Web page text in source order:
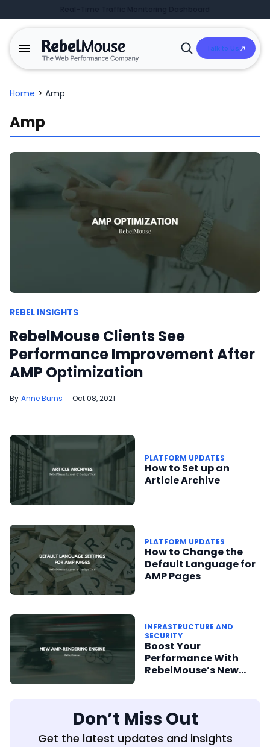
Open
Talk to Us
Home > Amp
Amp
REBEL INSIGHTS
RebelMouse Clients See
Performance Improvement After
AMP Optimization
Anne Burns Oct 08, 2021
PLATFORM UPDATES
How to Set up an
Article Archive
PLATFORM UPDATES
How to Change the
Default Language for
AMP Pages
INFRASTRUCTURE AND
SECURITY
Boost Your
Performance With
RebelMouse’s New
Don’t Miss Out
Get the latest updates and insights